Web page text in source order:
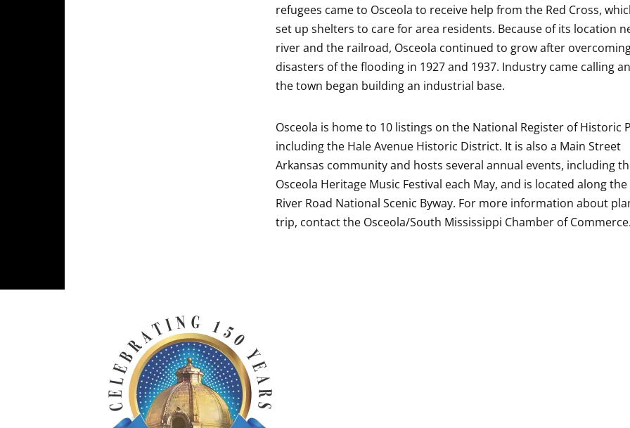
refugees came to Osceola to receive help from the Red Cross,
set up shelters to care for area residents. Because of its location
river and the railroad, Osceola continued to grow after
disasters of the flooding in 1927 and 1937. Industry came calling
the town began building an industrial base.
Osceola is home to 10 listings on the National Register of Historic
including the Hale Avenue Historic District. It is also a Main Street
Arkansas community and hosts several annual events, including
Osceola Heritage Music Festival each May, and is located along
River Road National Scenic Byway. For more information about
trip, contact the Osceola/South Mississippi Chamber of